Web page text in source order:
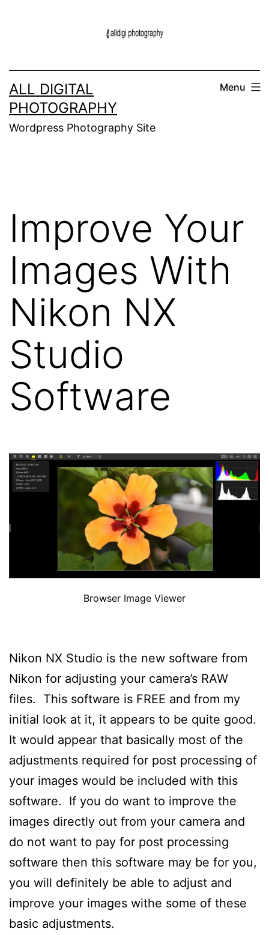
ALL DIGITAL
PHOTOGRAPHY
Wordpress Photography Site
Menu
Improve Your
Images With
Nikon NX
Studio
Software
Browser Image Viewer
Nikon NX Studio is the new software from
Nikon for adjusting your camera’s RAW
files. This software is FREE and from my
initial look at it, it appears to be quite good.
It would appear that basically most of the
adjustments required for post processing of
your images would be included with this
software. If you do want to improve the
images directly out from your camera and
do not want to pay for post processing
software then this software may be for you,
you will definitely be able to adjust and
improve your images withe some of these
basic adjustments.